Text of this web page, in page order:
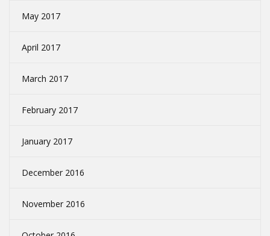
May 2017
April 2017
March 2017
February 2017
January 2017
December 2016
November 2016